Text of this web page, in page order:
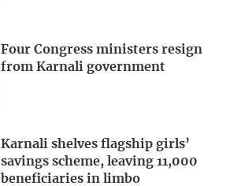
Four Congress ministers resign
from Karnali government
Karnali shelves flagship girls’
savings scheme, leaving 11,000
beneficiaries in limbo